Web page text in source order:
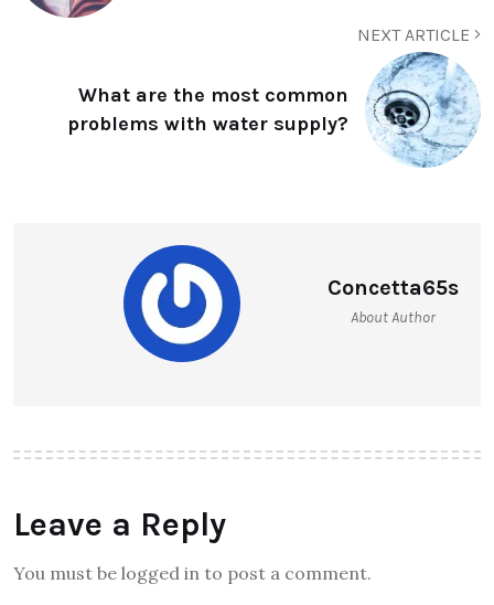
NEXT ARTICLE
What are the most common
problems with water supply?
Concetta65s
About Author
Leave a Reply
You must be logged in to post a comment.